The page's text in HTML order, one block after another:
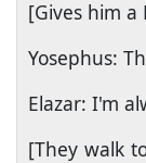
[Gives him
Yosephus:
Elazar: I'm
[They walk